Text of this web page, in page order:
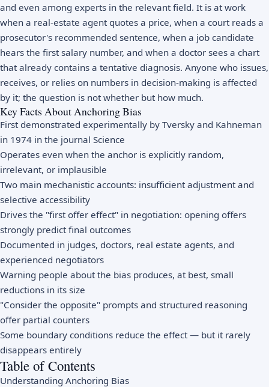
and even among experts in the relevant field. It is at work
when a real-estate agent quotes a price, when a court reads a
prosecutor's recommended sentence, when a job candidate
hears the first salary number, and when a doctor sees a chart
that already contains a tentative diagnosis. Anyone who issues,
receives, or relies on numbers in decision-making is affected
by it; the question is not whether but how much.
Key Facts About Anchoring Bias
First demonstrated experimentally by Tversky and Kahneman
in 1974 in the journal Science
Operates even when the anchor is explicitly random,
irrelevant, or implausible
Two main mechanistic accounts: insufficient adjustment and
selective accessibility
Drives the "first offer effect" in negotiation: opening offers
strongly predict final outcomes
Documented in judges, doctors, real estate agents, and
experienced negotiators
Warning people about the bias produces, at best, small
reductions in its size
"Consider the opposite" prompts and structured reasoning
offer partial counters
Some boundary conditions reduce the effect — but it rarely
disappears entirely
Table of Contents
Understanding Anchoring Bias